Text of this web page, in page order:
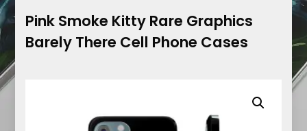
Pink Smoke Kitty Rare Graphics
Barely There Cell Phone Cases